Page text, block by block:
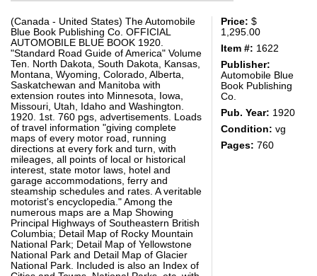
(Canada - United States) The Automobile
Blue Book Publishing Co. OFFICIAL
AUTOMOBILE BLUE BOOK 1920.
"Standard Road Guide of America" Volume
Ten. North Dakota, South Dakota, Kansas,
Montana, Wyoming, Colorado, Alberta,
Saskatchewan and Manitoba with
extension routes into Minnesota, Iowa,
Missouri, Utah, Idaho and Washington.
1920. 1st. 760 pgs, advertisements. Loads
of travel information "giving complete
maps of every motor road, running
directions at every fork and turn, with
mileages, all points of local or historical
interest, state motor laws, hotel and
garage accommodations, ferry and
steamship schedules and rates. A veritable
motorist's encyclopedia." Among the
numerous maps are a Map Showing
Principal Highways of Southeastern British
Columbia; Detail Map of Rocky Mountain
National Park; Detail Map of Yellowstone
National Park and Detail Map of Glacier
National Park. Included is also an Index of
Price: $
1,295.00
Item #: 1622
Publisher:
Automobile Blue
Book Publishing
Co.
Pub. Year: 1920
Condition: vg
Pages: 760